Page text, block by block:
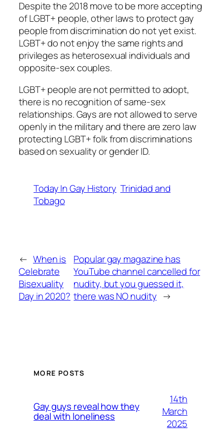
Despite the 2018 move to be more accepting
of LGBT+ people, other laws to protect gay
people from discrimination do not yet exist.
LGBT+ do not enjoy the same rights and
privileges as heterosexual individuals and
opposite-sex couples.
LGBT+ people are not permitted to adopt,
there is no recognition of same-sex
relationships. Gays are not allowed to serve
openly in the military and there are zero law
protecting LGBT+ folk from discriminations
based on sexuality or gender ID.
Today In Gay History Trinidad and
Tobago
← When is
Celebrate
Bisexuality
Day in 2020?
Popular gay magazine has
YouTube channel cancelled for
nudity, but you guessed it,
there was NO nudity →
MORE POSTS
Gay guys reveal how they
deal with loneliness
14th
March
2025